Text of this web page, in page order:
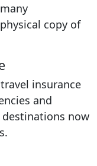
copy of
insurance
and
now